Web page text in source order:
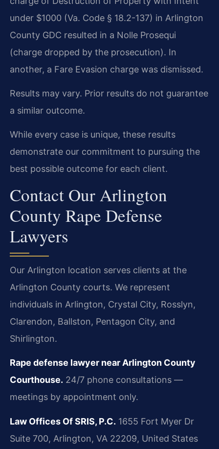
under $1000 (Va. Code § 18.2-137) in Arlington
County GDC resulted in a Nolle Prosequi
(charge dropped by the prosecution). In
another, a Fare Evasion charge was dismissed.
Results may vary. Prior results do not guarantee
a similar outcome.
While every case is unique, these results
demonstrate our commitment to pursuing the
best possible outcome for each client.
Contact Our Arlington
County Rape Defense
Lawyers
Our Arlington location serves clients at the
Arlington County courts. We represent
individuals in Arlington, Crystal City, Rosslyn,
Clarendon, Ballston, Pentagon City, and
Shirlington.
Rape defense lawyer near Arlington County
Courthouse. 24/7 phone consultations —
meetings by appointment only.
Law Offices Of SRIS, P.C. 1655 Fort Myer Dr
Suite 700, Arlington, VA 22209, United States